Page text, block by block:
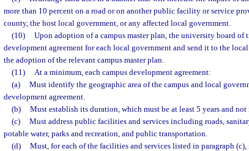
more than 10 percent on a road or on another public facility or service
county, the host local government, or any affected local government.
(10)
Upon adoption of a campus master plan, the university board of
development agreement for each local government and send it to the
the adoption of the relevant campus master plan.
(11)
At a minimum, each campus development agreement:
(a)
Must identify the geographic area of the campus and local
development agreement.
(b)
Must establish its duration, which must be at least 5 years and not
(c)
Must address public facilities and services including roads,
potable water, parks and recreation, and public transportation.
(d)
Must, for each of the facilities and services listed in paragraph